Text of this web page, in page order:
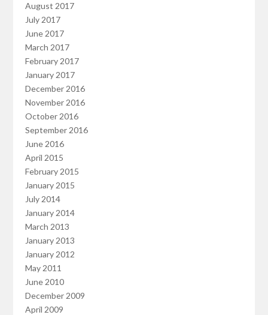
August 2017
July 2017
June 2017
March 2017
February 2017
January 2017
December 2016
November 2016
October 2016
September 2016
June 2016
April 2015
February 2015
January 2015
July 2014
January 2014
March 2013
January 2013
January 2012
May 2011
June 2010
December 2009
April 2009